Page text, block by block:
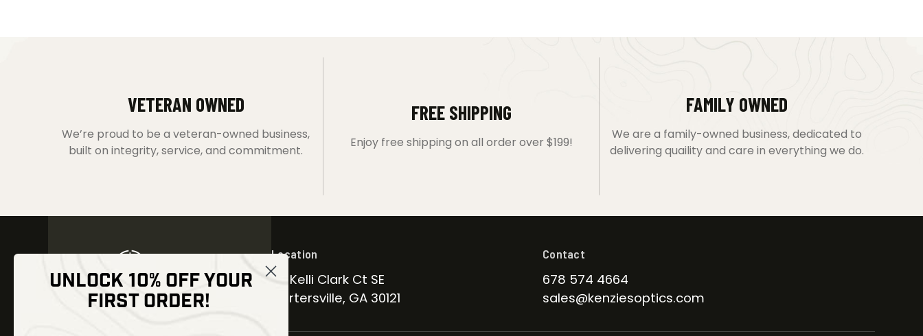
VETERAN OWNED
We’re proud to be a veteran-owned business,
built on integrity, service, and commitment.
FREE SHIPPING
Enjoy free shipping on all order over $199!
FAMILY OWNED
We are a family-owned business, dedicated to
delivering quaility and care in everything we do.
Location
30 Kelli Clark Ct SE
Cartersville, GA 30121
Contact
678 574 4664
sales@kenziesoptics.com
UNLOCK 10% OFF YOUR
FIRST ORDER!